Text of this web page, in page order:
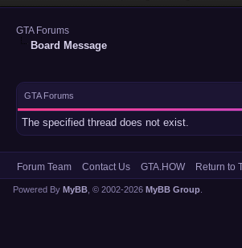
GTA Forums
Board Message
GTA Forums
The specified thread does not exist.
Forum Team Contact Us GTA.HOW Return to
Powered By MyBB , © 2002-2026 MyBB Group